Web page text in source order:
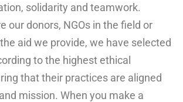
solidarity and teamwork.
our donors, NGOs in the field or
aid we provide, we have selected
to the highest ethical
that their practices are aligned
mission. When you make a